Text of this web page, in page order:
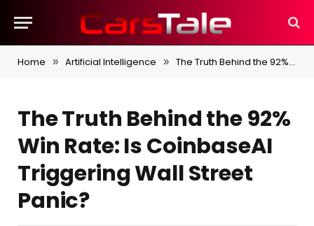
Home » Artificial Intelligence » The Truth Behind the 92% Win Rate: Is CoinbaseAI Triggering Wall Street Panic?
The Truth Behind the 92%
Win Rate: Is CoinbaseAI
Triggering Wall Street
Panic?